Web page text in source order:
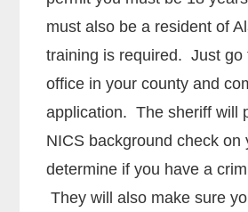
must also be a resident of
training is required. Just go
office in your county and
application. The sheriff will
NICS background check on
determine if you have a
They will also make sure